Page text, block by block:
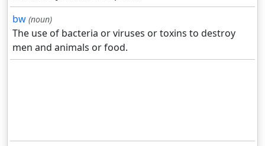
bw (noun)
The use of bacteria or viruses or toxins to destroy
men and animals or food.